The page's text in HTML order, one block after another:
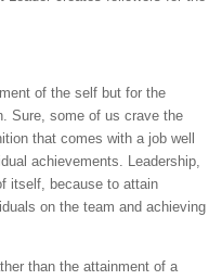
of the self but for the
Sure, some of us crave the
that comes with a job well
achievements. Leadership,
itself, because to attain
on the team and achieving
than the attainment of a